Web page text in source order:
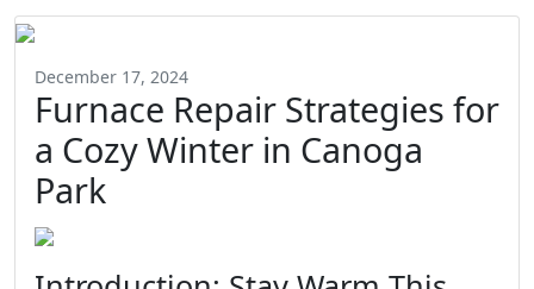
December 17, 2024
Furnace Repair Strategies for
a Cozy Winter in Canoga
Park